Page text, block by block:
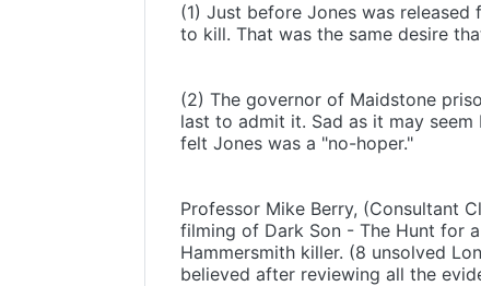
(1) Just before Jones was
to kill. That was the same desire
(2) The governor of Maidstone
last to admit it. Sad as it may
felt Jones was a "no-hoper."
Professor Mike Berry, (Consultant
filming of Dark Son - The Hunt for
Hammersmith killer. (8 unsolved
believed after reviewing all the